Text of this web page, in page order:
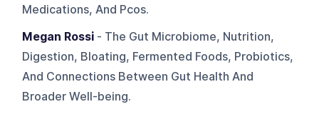
Medications, And Pcos.
Megan Rossi - The Gut Microbiome, Nutrition,
Digestion, Bloating, Fermented Foods, Probiotics,
And Connections Between Gut Health And
Broader Well-being.